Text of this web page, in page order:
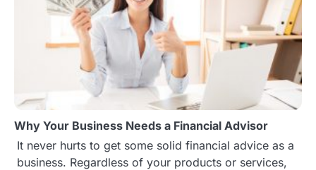
Why Your Business Needs a Financial Advisor
It never hurts to get some solid financial advice as a
business. Regardless of your products or services,